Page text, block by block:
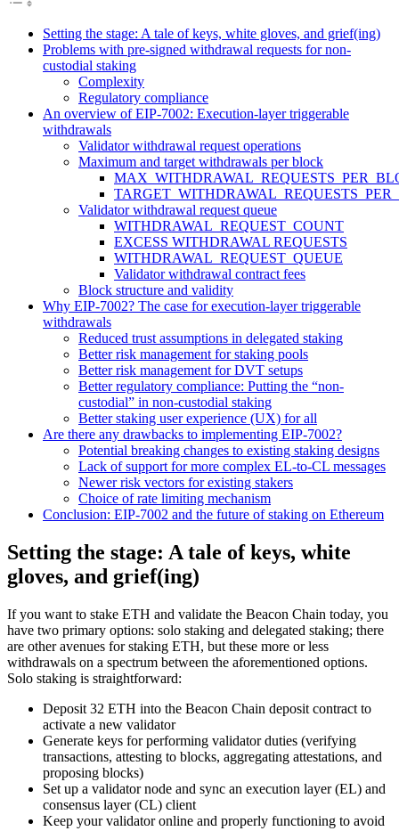
Setting the stage: A tale of keys, white gloves, and grief(ing)
Problems with pre-signed withdrawal requests for non-
custodial staking
Complexity
Regulatory compliance
An overview of EIP-7002: Execution-layer triggerable
withdrawals
Validator withdrawal request operations
Maximum and target withdrawals per block
Validator withdrawal request queue
WITHDRAWAL_REQUEST_COUNT
EXCESS WITHDRAWAL REQUESTS
WITHDRAWAL_REQUEST_QUEUE
Validator withdrawal contract fees
Block structure and validity
Why EIP-7002? The case for execution-layer triggerable
withdrawals
Reduced trust assumptions in delegated staking
Better risk management for staking pools
Better risk management for DVT setups
Better regulatory compliance: Putting the “non-
custodial” in non-custodial staking
Better staking user experience (UX) for all
Are there any drawbacks to implementing EIP-7002?
Potential breaking changes to existing staking designs
Lack of support for more complex EL-to-CL messages
Newer risk vectors for existing stakers
Choice of rate limiting mechanism
Conclusion: EIP-7002 and the future of staking on Ethereum
Setting the stage: A tale of keys, white
gloves, and grief(ing)
If you want to stake ETH and validate the Beacon Chain today, you
have two primary options: solo staking and delegated staking; there
are other avenues for staking ETH, but these more or less
withdrawals on a spectrum between the aforementioned options.
Solo staking is straightforward:
Deposit 32 ETH into the Beacon Chain deposit contract to
activate a new validator
Generate keys for performing validator duties (verifying
transactions, attesting to blocks, aggregating attestations, and
proposing blocks)
Set up a validator node and sync an execution layer (EL) and
consensus layer (CL) client
Keep your validator online and properly functioning to avoid